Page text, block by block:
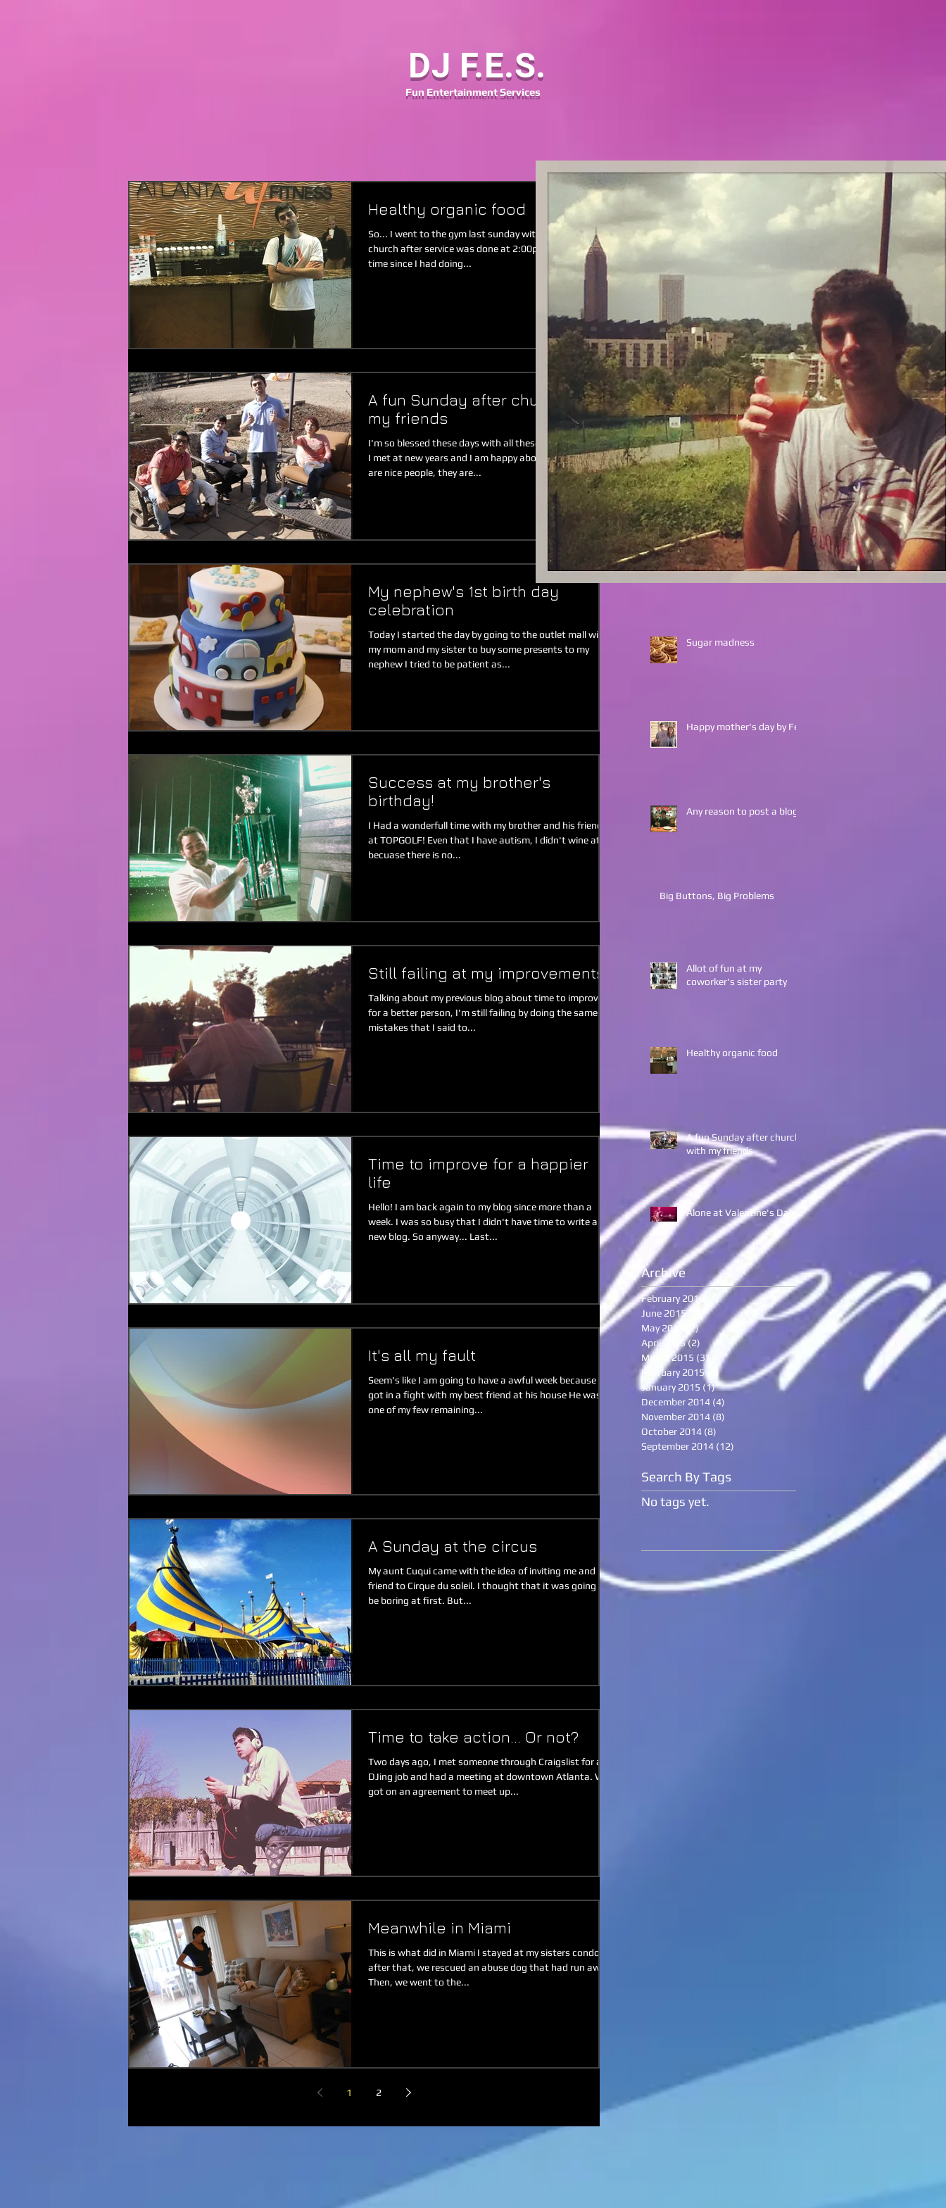
DJ F.E.S.
Fun EntertainmentServices
Healthy organic food
So... I went to the gym last sunday with my friends from
church after service was done at 2:00pm. It was a long
time since I had doing...
A fun Sunday after church with
my friends
I'm so blessed these days with all these new people that
I met at new years and I am happy about it. My friends
are nice people, they are...
My nephew's 1st birth day
celebration
Today I started the day by going to the outlet mall with
my mom and my sister to buy some presents to my
nephew I tried to be patient as...
Success at my brother's
birthday!
I Had a wonderfull time with my brother and his friends
at TOPGOLF! Even that I have autism, I didn't wine at all
becuase there is no...
Still failing at my improvements
Talking about my previous blog about time to improve
for a better person, I'm still failing by doing the same
mistakes that I said to...
Time to improve for a happier
life
Hello! I am back again to my blog since more than a
week. I was so busy that I didn't have time to write a
new blog. So anyway... Last...
It's all my fault
Seem's like I am going to have a awful week because I
got in a fight with my best friend at his house He was
one of my few remaining...
A Sunday at the circus
My aunt Cuqui came with the idea of inviting me and my
friend to Cirque du soleil. I thought that it was going to
be boring at first. But...
Time to take action... Or not?
Two days ago, I met someone through Craigslist for a
DJing job and had a meeting at downtown Atlanta. We
got on an agreement to meet up...
Meanwhile in Miami
This is what did in Miami I stayed at my sisters condo
after that, we rescued an abuse dog that had run away.
Then, we went to the...
1 2
Featured Posts
Big mess, big
problems
Sugar madness
Recent Posts
Back into business with
my blog!
Big mess, big problems
Sugar madness
Happy mother's day by Fes
Any reason to post a blog?
Big Buttons, Big Problems
Allot of fun at my
coworker's sister party
Healthy organic food
A fun Sunday after church
with my friends
Alone at Valentine's Day
Archive
February 2016 (1)1 post
June 2015
1 post
May 2015
(2)2 posts
April 2015(2) 2 posts
March 2015 (3) 3 posts
February 2015
(3)3 posts
January 2015 (1)1 post
December 2014 (4)
November 2014 (8)
October 2014 (8)
September 2014 (12)
Search By Tags
No tags yet.